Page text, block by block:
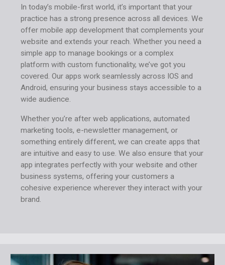
In today’s mobile-first world, it’s important that your
practice has a strong presence across all devices. We
offer mobile app development that complements your
website and extends your reach. Whether you need a
simple app to manage bookings or a complex
platform with custom functionality, we’ve got you
covered. Our apps work seamlessly across IOS and
Android, ensuring your business stays accessible to a
wide audience.
Whether you’re after web applications, automated
marketing tools, e-newsletter management, or
something entirely different, we can create apps that
are intuitive and easy to use. We also ensure that your
app integrates perfectly with your website and other
business systems, offering your customers a
cohesive experience wherever they interact with your
brand.